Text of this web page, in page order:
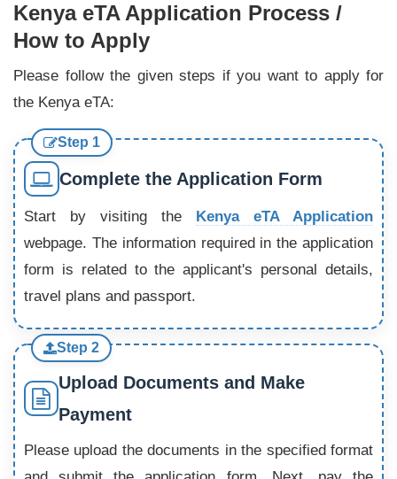
Kenya eTA Application Process /
How to Apply
Please follow the given steps if you want to apply for
the Kenya eTA:
Step 1
Complete the Application Form
Start by visiting the
Kenya eTA Application
webpage. The information required in the application
form is related to the applicant's personal details,
travel plans and passport.
Step 2
Upload Documents and Make
Payment
Please upload the documents in the specified format